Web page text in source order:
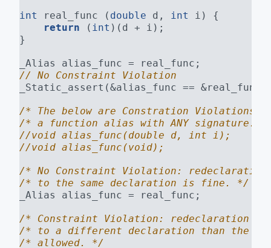
int real_func ( double d, int
i) {
return ( int )(d + i);
}
_Alias alias_func = real_func;
// No Constraint Violation
_Static_assert(&alias_func ==
/* The below are Constration Violations.
/* a function alias with ANY signature.
//void alias_func(double d, int i);
//void alias_func(void);
/* No Constraint Violation:
/* to the same declaration is fine. */
_Alias alias_func = real_func;
/* Constraint Violation: redeclaration
/* to a different declaration than the
/* allowed. */